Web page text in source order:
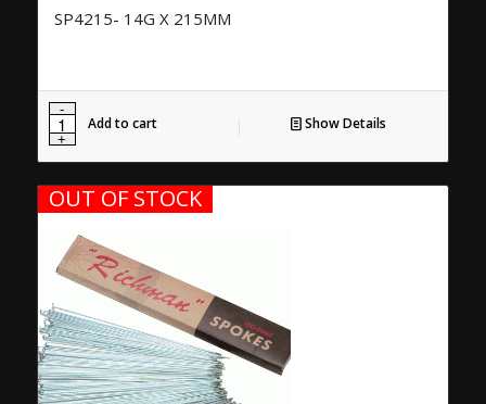
SP4215- 14G X 215MM
Add to cart Show Details
OUT OF STOCK